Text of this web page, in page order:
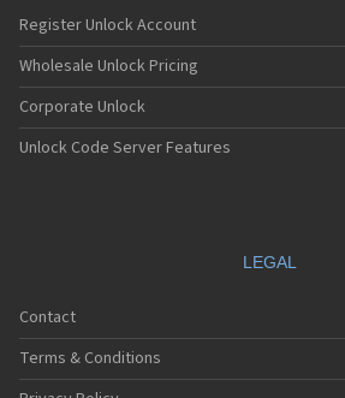
Register Unlock Account
Wholesale Unlock Pricing
Corporate Unlock
Unlock Code Server Features
LEGAL
Contact
Terms & Conditions